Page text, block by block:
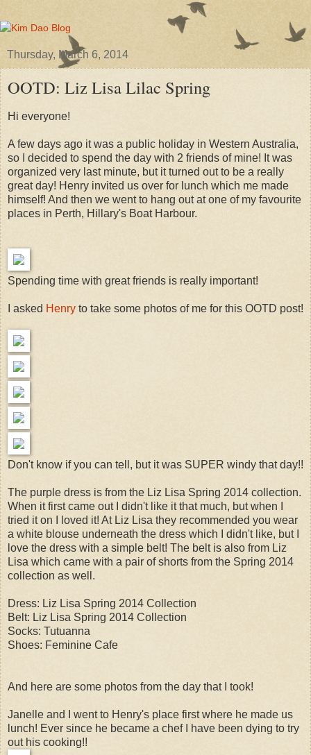
Thursday, March 6, 2014
OOTD: Liz Lisa Lilac Spring
Hi everyone!
A few days ago it was a public holiday in Western Australia,
so I decided to spend the day with 2 friends of mine! It was
organized very last minute, but it turned out to be a really
great day! Henry invited us over for lunch which me made
himself! And then we went to hang out at one of my favourite
places in Perth, Hillary's Boat Harbour.
Spending time with great friends is really important!
I asked Henry to take some photos of me for this OOTD post!
Don't know if you can tell, but it was SUPER windy that day!!
The purple dress is from the Liz Lisa Spring 2014 collection.
When it first came out I didn't like it that much, but when I
tried it on I loved it! At Liz Lisa they recommended you wear
a white blouse underneath the dress which I didn't like, but I
love the dress with a simple belt! The belt is also from Liz
Lisa which came with a pair of shorts from the Spring 2014
collection as well.
Dress: Liz Lisa Spring 2014 Collection
Belt: Liz Lisa Spring 2014 Collection
Socks: Tutuanna
Shoes: Feminine Cafe
And here are some photos from the day that I took!
Janelle and I went to Henry's place first where he made us
lunch! Ever since he became a chef I have been dying to try
out his cooking!!